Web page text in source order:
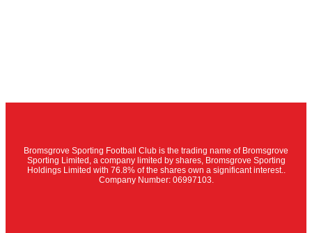
Bromsgrove Sporting Football Club is the trading name of Bromsgrove
Sporting Limited, a company limited by shares, Bromsgrove Sporting
Holdings Limited with 76.8% of the shares own a significant interest..
Company Number: 06997103.